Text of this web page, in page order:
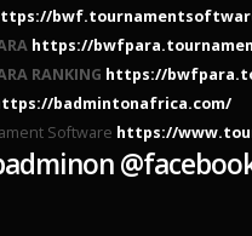
https://
RANKING https://
badmintonafrica.com/
Software https://